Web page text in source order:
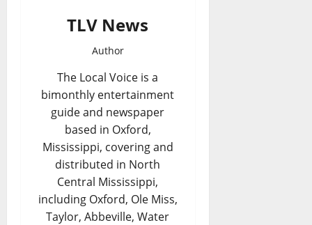
TLV News
Author
The Local Voice is a
bimonthly entertainment
guide and newspaper
based in Oxford,
Mississippi, covering and
distributed in North
Central Mississippi,
including Oxford, Ole Miss,
Taylor, Abbeville, Water